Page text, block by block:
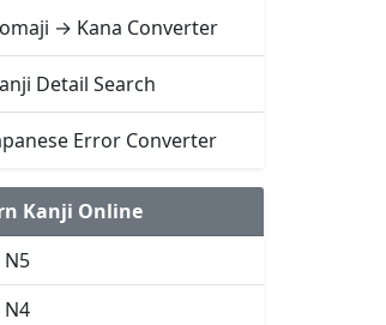
→ Kana Converter
Detail Search
Error Converter
Kanji Online
N5
N4